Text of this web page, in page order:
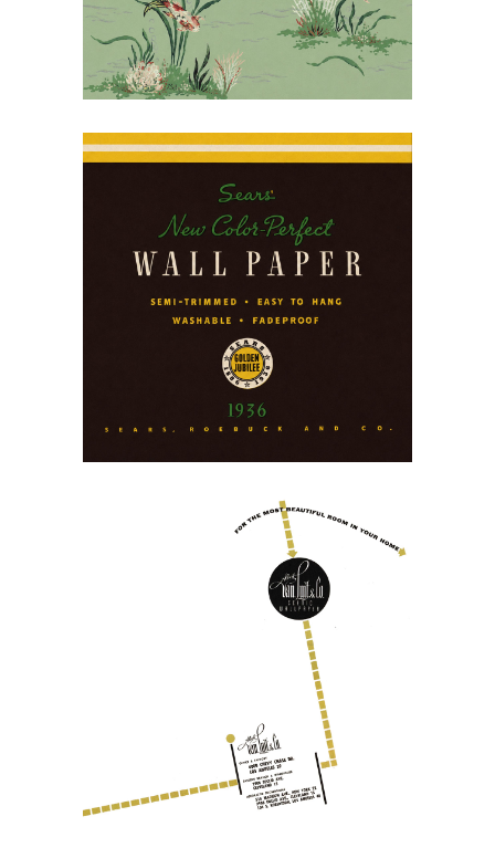
July 14, 2026
Decorating the American
Home: Sears Wallpaper,
1936
July 13, 2026
Albert Van Luit and the
Reinvention of Scenic